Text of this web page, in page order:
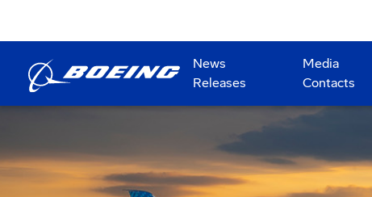
News
Releases
Media
Contacts